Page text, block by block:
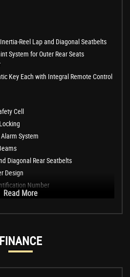
Reel Lap and Diagonal Seatbelts
System for Outer Rear Seats
Key Each with Integral Remote Control
Cell
System
Diagonal Rear Seatbelts
Design
Number
Read More
FINANCE